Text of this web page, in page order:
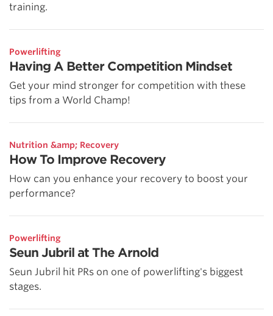
training.
Powerlifting
Having A Better Competition Mindset
Get your mind stronger for competition with these
tips from a World Champ!
Nutrition &amp; Recovery
How To Improve Recovery
How can you enhance your recovery to boost your
performance?
Powerlifting
Seun Jubril at The Arnold
Seun Jubril hit PRs on one of powerlifting's biggest
stages.